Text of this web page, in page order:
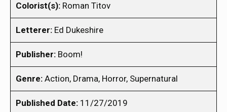
Colorist(s): Roman Titov
Letterer: Ed Dukeshire
Publisher: Boom!
Genre: Action, Drama, Horror, Supernatural
Published Date: 11/27/2019